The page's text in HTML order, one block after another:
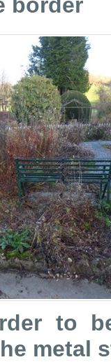
to
metal